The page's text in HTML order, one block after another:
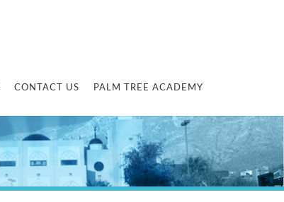
CONTACT US PALM TREE ACADEMY